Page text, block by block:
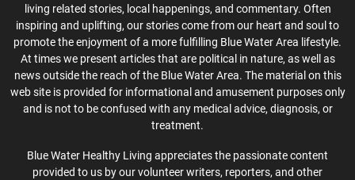
living related stories, local happenings, and commentary. Often
inspiring and uplifting, our stories come from our heart and soul to
promote the enjoyment of a more fulfilling Blue Water Area lifestyle.
At times we present articles that are political in nature, as well as
news outside the reach of the Blue Water Area. The material on this
web site is provided for informational and amusement purposes only
and is not to be confused with any medical advice, diagnosis, or
treatment.
Blue Water Healthy Living appreciates the passionate content
provided to us by our volunteer writers, reporters, and other